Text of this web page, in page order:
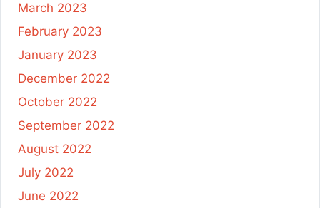
March 2023
February 2023
January 2023
December 2022
October 2022
September 2022
August 2022
July 2022
June 2022